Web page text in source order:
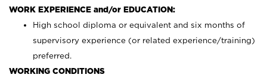
WORK EXPERIENCE and/or EDUCATION:
High school diploma or equivalent and six months of
supervisory experience (or related experience/training)
preferred.
WORKING CONDITIONS